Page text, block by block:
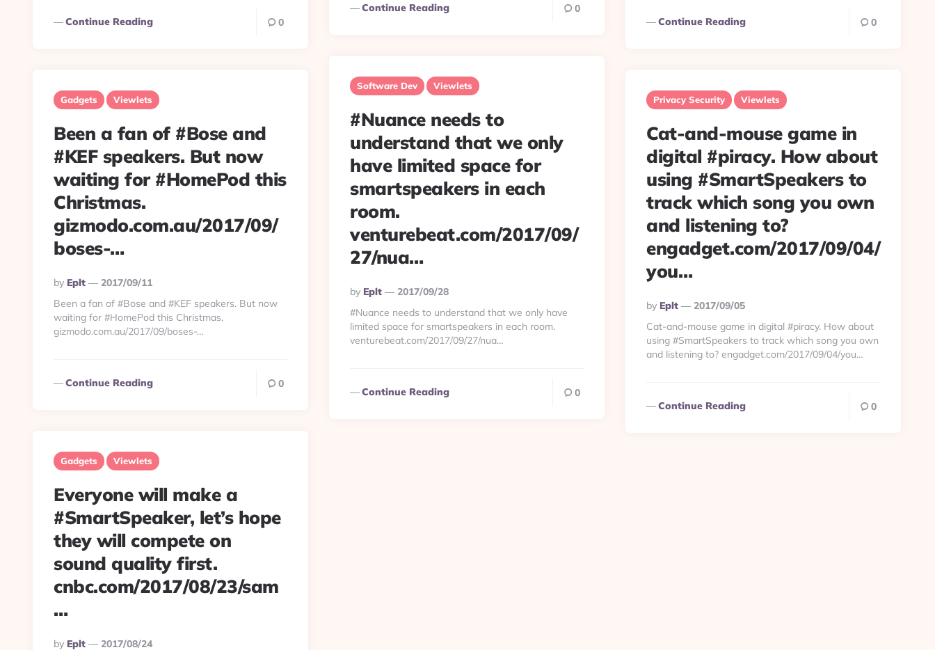
Continue Reading 0 Continue Reading 0
Continue Reading 0
Software Dev Viewlets
#Nuance needs to
understand that we only
have limited space for
smartspeakers in each
room.
venturebeat.com/2017/09/
27/nua…
Posted
By
By Eplt
2017/09/28
#Nuance needs to understand that we only have
limited space for smartspeakers in each room.
venturebeat.com/2017/09/27/nua…
Continue Reading 0
Gadgets Viewlets
Been a fan of #Bose and
#KEF speakers. But now
waiting for #HomePod this
Christmas.
gizmodo.com.au/2017/09/
boses-…
Posted
By
By Eplt
2017/09/11
Been a fan of #Bose and #KEF speakers. But now
waiting for #HomePod this Christmas.
gizmodo.com.au/2017/09/boses-…
Continue Reading 0
Privacy Security Viewlets
Cat-and-mouse game in
digital #piracy. How about
using #SmartSpeakers to
track which song you own
and listening to?
engadget.com/2017/09/04/
you…
Posted
By
By Eplt
2017/09/05
Cat-and-mouse game in digital #piracy. How about
using #SmartSpeakers to track which song you own
and listening to? engadget.com/2017/09/04/you…
Continue Reading 0
Gadgets Viewlets
Everyone will make a
#SmartSpeaker, let’s hope
they will compete on
sound quality first.
cnbc.com/2017/08/23/sam
…
Posted
By Eplt 2017/08/24